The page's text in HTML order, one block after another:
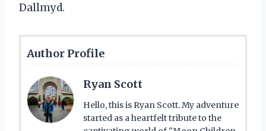
Dallmyd.
Author Profile
Ryan Scott
Hello, this is Ryan Scott. My adventure
started as a heartfelt tribute to the